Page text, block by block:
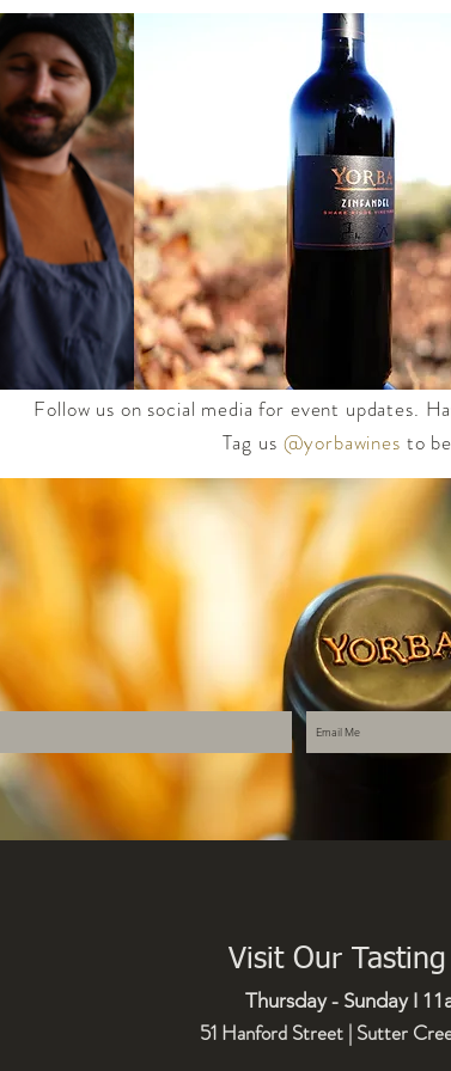
Follow us on social media for event updates.
Tag us @yorbawines to
Visit Our
Thursday - Sunday I
51 Hanford Street | Sutter